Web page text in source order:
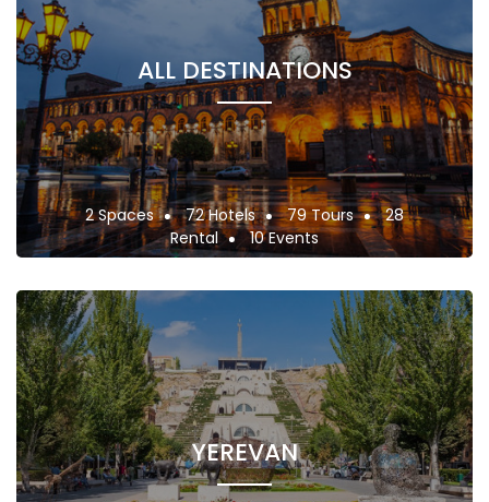
ALL DESTINATIONS
2 Spaces 72 Hotels 79 Tours
28
Rental
10 Events
YEREVAN